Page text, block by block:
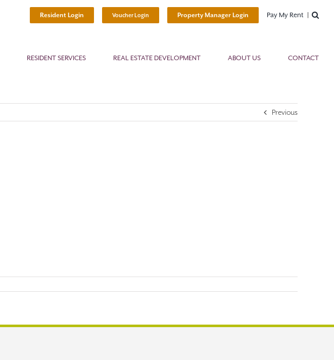
Resident Login Voucher Login Property Manager Login Pay My Rent
RESIDENT SERVICES REAL ESTATE DEVELOPMENT ABOUT US CONTACT
Previous